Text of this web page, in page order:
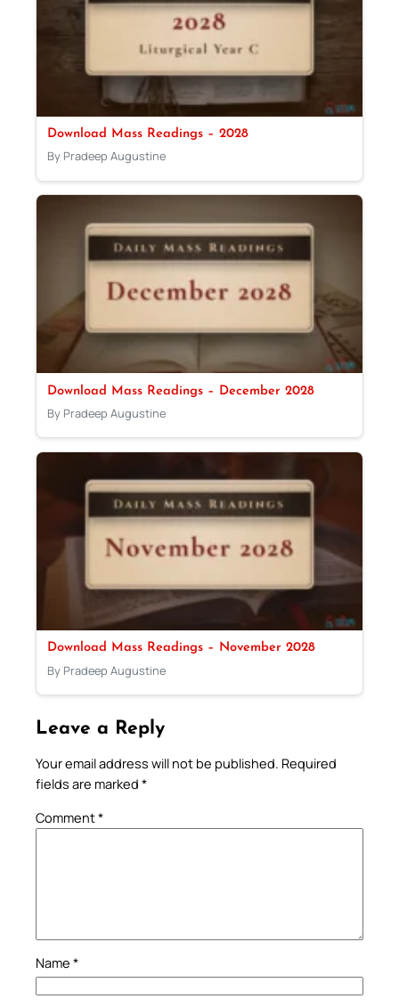
Download Mass Readings – 2028
By Pradeep Augustine
Download Mass Readings – December 2028
By Pradeep Augustine
Download Mass Readings – November 2028
By Pradeep Augustine
Leave a Reply
Your email address will not be published. Required
fields are marked *
Comment*
Name *